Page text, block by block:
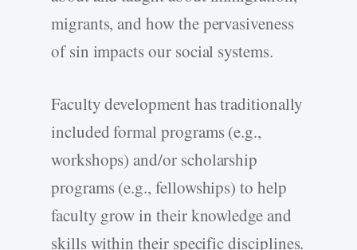
migrants, and how the pervasiveness
of sin impacts our social systems.
Faculty development has traditionally
included formal programs (e.g.,
workshops) and/or scholarship
programs (e.g., fellowships) to help
faculty grow in their knowledge and
skills within their specific disciplines.